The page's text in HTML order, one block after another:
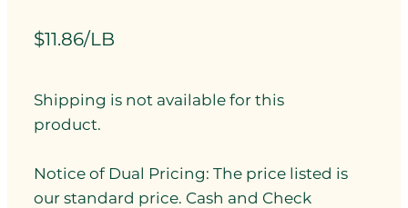
$11.86/LB
Shipping is not available for this
product.
Notice of Dual Pricing: The price listed is
our standard price. Cash and Check